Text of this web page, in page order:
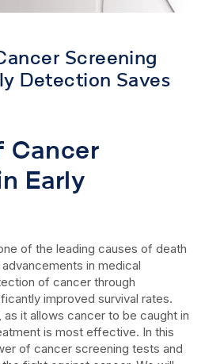
Screening
Detection Saves
Cancer
Early
of the leading causes of death
in medical
of cancer through
improved survival rates.
it allows cancer to be caught in
is most effective. In this
of cancer screening tests and